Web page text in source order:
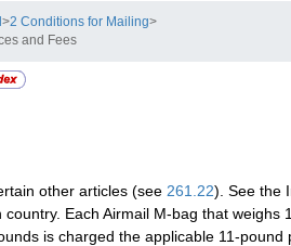
>2 Conditions for Mailing>
and Fees
other articles (see 261.22). See the
Each Airmail M-bag that weighs
is charged the applicable 11-pound